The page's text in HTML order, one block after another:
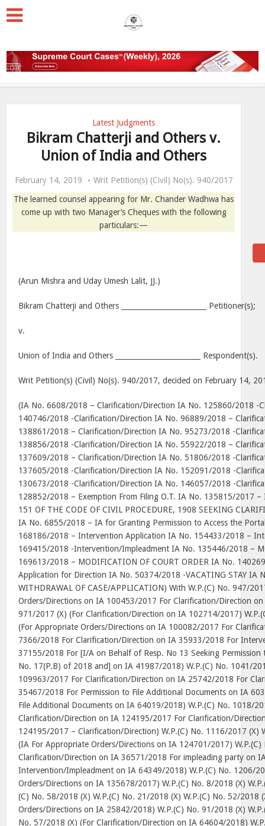
Latest Judgments
Bikram Chatterji and Others v.
Union of India and Others
February 14, 2019
Writ Petition(s) (Civil) No(s). 940/2017
The learned counsel appearing for Mr. Chander Wadhwa has
come up with two Manager’s Cheques with the following
particulars:—
(Arun Mishra and Uday Umesh Lalit, JJ.)
Bikram Chatterji and Others ________________________ Petitioner(s);
v.
Union of India and Others ________________________ Respondent(s).
Writ Petition(s) (Civil) No(s). 940/2017, decided on February 14,
(IA No. 6608/2018 – Clarification/Direction IA No. 125860/2018 -
140746/2018 -Clarification/Direction IA No. 96889/2018 –
138861/2018 – Clarification/Direction IA No. 95273/2018 -
138856/2018 -Clarification/Direction IA No. 55922/2018 –
137609/2018 – Clarification/Direction IA No. 51806/2018 -
137605/2018 -Clarification/Direction IA No. 152091/2018 -
130673/2018 -Clarification/Direction IA No. 146057/2018 -
128852/2018 – Exemption From Filing O.T. IA No. 135815/2017 –
151 OF THE CODE OF CIVIL PROCEDURE, 1908 SEEKING
IA No. 6855/2018 – IA for Granting Permission to Access the
168186/2018 – Intervention Application IA No. 154433/2018 –
169415/2018 -Intervention/Impleadment IA No. 135446/2018 –
169613/2018 – MODIFICATION OF COURT ORDER IA No.
Application for Direction IA No. 50374/2018 -VACATING STAY IA
WITHDRAWAL OF CASE/APPLICATION) With W.P.(C) No. 947/
Orders/Directions on IA 100453/2017 For Clarification/Direction
971/2017 (X) (For Clarification/Direction on IA 102714/2017)
(For Appropriate Orders/Directions on IA 100082/2017 For
7366/2018 For Clarification/Direction on IA 35933/2018 For
37155/2018 For [I/A on Behalf of Resp. No 13 Seeking Permission
No. 17(P.B) of 2018 and] on IA 41987/2018) W.P.(C) No. 1041/
109963/2017 For Clarification/Direction on IA 25742/2018 For
35467/2018 For Permission to File Additional Documents on IA
File Additional Documents on IA 64019/2018) W.P.(C) No. 1018/
Clarification/Direction on IA 124195/2017 For Clarification/
124195/2017 – Clarification/Direction) W.P.(C) No. 1116/2017 (X)
(IA For Appropriate Orders/Directions on IA 124701/2017)
Clarification/Direction on IA 36571/2018 For impleading party on
Intervention/Impleadment on IA 64349/2018) W.P.(C) No. 1206/
Orders/Directions on IA 135678/2017) W.P.(C) No. 8/2018 (X)
(C) No. 58/2018 (X) W.P.(C) No. 21/2018 (X) W.P.(C) No. 52/2018
Orders/Directions on IA 25842/2018) W.P.(C) No. 91/2018 (X)
No. 57/2018 (X) (For Clarification/Direction on IA 64604/2018)